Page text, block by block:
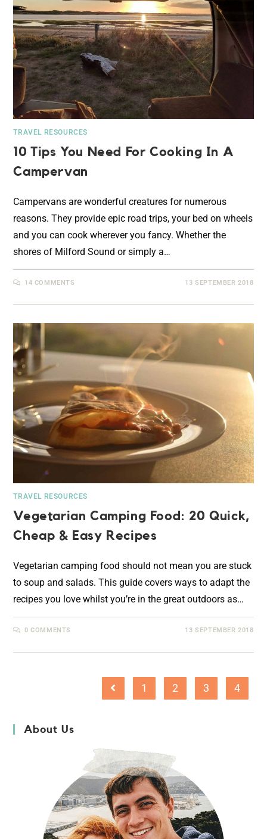
TRAVEL RESOURCES
10 Tips You Need For Cooking In A
Campervan
Campervans are wonderful creatures for numerous
reasons. They provide epic road trips, your bed on wheels
and you can cook wherever you fancy. Whether the
shores of Milford Sound or simply a…
14 COMMENTS 13 SEPTEMBER 2018
TRAVEL RESOURCES
Vegetarian Camping Food: 20 Quick,
Cheap & Easy Recipes
Vegetarian camping food should not mean you are stuck
to soup and salads. This guide covers ways to adapt the
recipes you love whilst you’re in the great outdoors as…
0 COMMENTS 13 SEPTEMBER 2018
1 2 3 4
About Us